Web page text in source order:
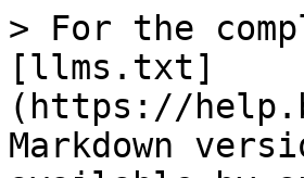
> For the
[llms.txt]
(https://
Markdown